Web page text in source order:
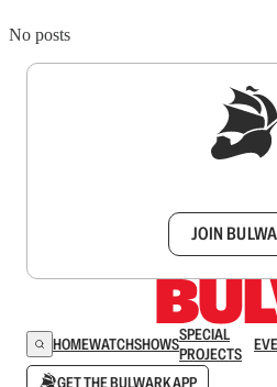
No posts
JOIN
HOMEWATCHSHOWSSPECIAL
PROJECTS
GET THE BULWARK APP